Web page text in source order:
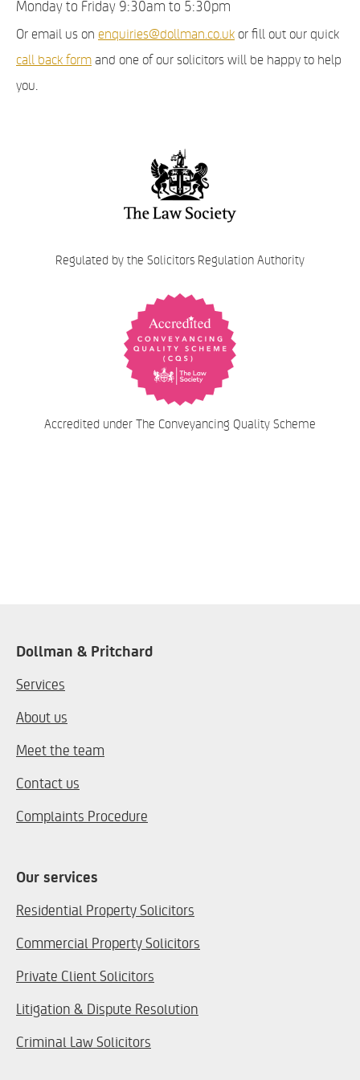
Monday to Friday 9:30am to 5:30pm
Or email us on enquiries@dollman.co.uk or fill out our quick
call back formand one of our solicitors will be happy to help
you.
Regulated by the Solicitors Regulation Authority
Accredited under The Conveyancing Quality Scheme
Dollman & Pritchard
Services
About us
Meet the team
Contact us
Complaints Procedure
Our services
Residential Property Solicitors
Commercial Property Solicitors
Private Client Solicitors
Litigation & Dispute Resolution
Criminal Law Solicitors